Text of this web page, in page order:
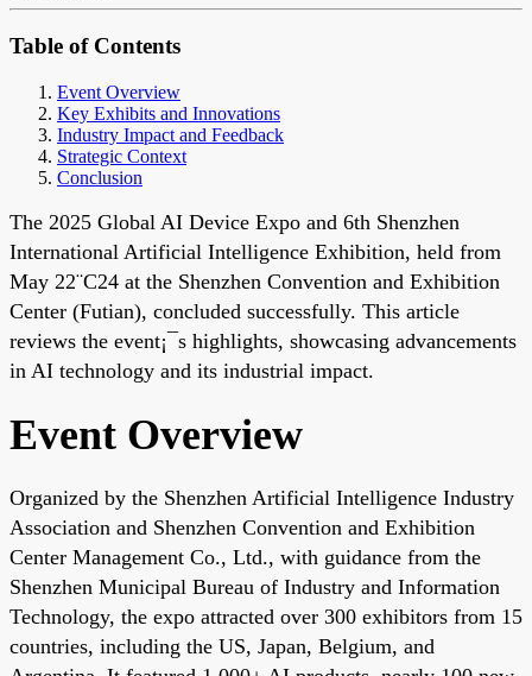
Table of Contents
Event Overview
Key Exhibits and Innovations
Industry Impact and Feedback
Strategic Context
Conclusion
The 2025 Global AI Device Expo and 6th Shenzhen
International Artificial Intelligence Exhibition, held from
May 22¨C24 at the Shenzhen Convention and Exhibition
Center (Futian), concluded successfully. This article
reviews the event¡¯s highlights, showcasing advancements
in AI technology and its industrial impact.
Event Overview
Organized by the Shenzhen Artificial Intelligence Industry
Association and Shenzhen Convention and Exhibition
Center Management Co., Ltd., with guidance from the
Shenzhen Municipal Bureau of Industry and Information
Technology, the expo attracted over 300 exhibitors from 15
countries, including the US, Japan, Belgium, and